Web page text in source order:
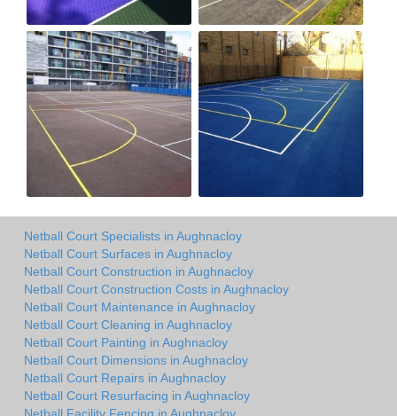
Netball Court Specialists in Aughnacloy
Netball Court Surfaces in Aughnacloy
Netball Court Construction in Aughnacloy
Netball Court Construction Costs in Aughnacloy
Netball Court Maintenance in Aughnacloy
Netball Court Cleaning in Aughnacloy
Netball Court Painting in Aughnacloy
Netball Court Dimensions in Aughnacloy
Netball Court Repairs in Aughnacloy
Netball Court Resurfacing in Aughnacloy